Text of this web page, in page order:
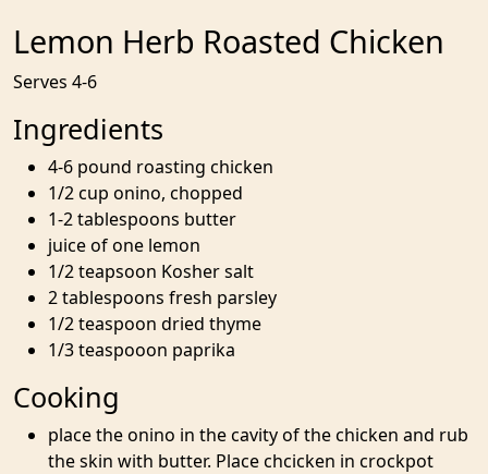
Lemon Herb Roasted Chicken
Serves 4-6
Ingredients
4-6 pound roasting chicken
1/2 cup onino, chopped
1-2 tablespoons butter
juice of one lemon
1/2 teapsoon Kosher salt
2 tablespoons fresh parsley
1/2 teaspoon dried thyme
1/3 teaspooon paprika
Cooking
place the onino in the cavity of the chicken and rub
the skin with butter. Place chcicken in crockpot